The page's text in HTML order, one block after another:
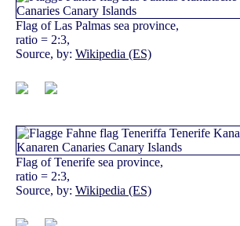
Flag of Las Palmas sea province,
ratio = 2:3,
Source, by: Wikipedia (ES)
Flag of Tenerife sea province,
ratio = 2:3,
Source, by: Wikipedia (ES)